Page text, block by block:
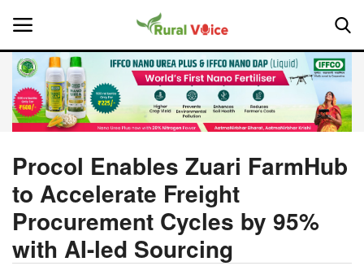
Home
About Us
Leadership Profiles
Procol Enables Zuari FarmHub
to Accelerate Freight
Procurement Cycles by 95%
with AI-led Sourcing